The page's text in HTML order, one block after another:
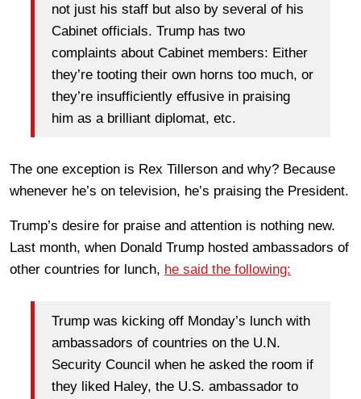
not just his staff but also by several of his
Cabinet officials. Trump has two
complaints about Cabinet members: Either
they’re tooting their own horns too much, or
they’re insufficiently effusive in praising
him as a brilliant diplomat, etc.
The one exception is Rex Tillerson and why? Because
whenever he’s on television, he’s praising the President.
Trump’s desire for praise and attention is nothing new.
Last month, when Donald Trump hosted ambassadors of
other countries for lunch, he said the following:
Trump was kicking off Monday’s lunch with
ambassadors of countries on the U.N.
Security Council when he asked the room if
they liked Haley, the U.S. ambassador to